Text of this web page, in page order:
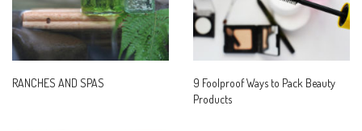
RANCHES AND SPAS
9 Foolproof Ways to Pack Beauty
Products